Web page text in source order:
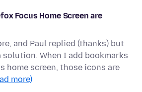
Focus Home Screen are
and Paul replied (thanks) but
solution. When I add bookmarks
home screen, those icons are
more)